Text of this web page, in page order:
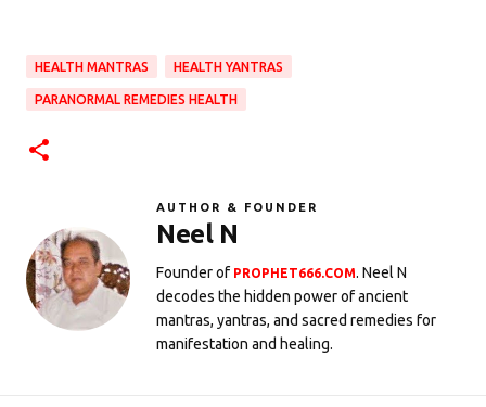
HEALTH MANTRAS HEALTH YANTRAS
PARANORMAL REMEDIES HEALTH
AUTHOR & FOUNDER
Neel N
Founder of PROPHET666.COM. Neel N
decodes the hidden power of ancient
mantras, yantras, and sacred remedies for
manifestation and healing.